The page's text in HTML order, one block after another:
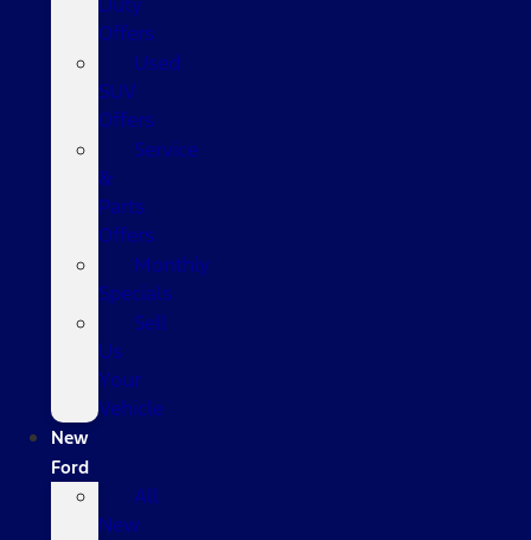
Offers
Used
SUV
Offers
Service
&
Parts
Offers
Monthly
Specials
Sell
Us
Your
Vehicle
New
Ford
All
New